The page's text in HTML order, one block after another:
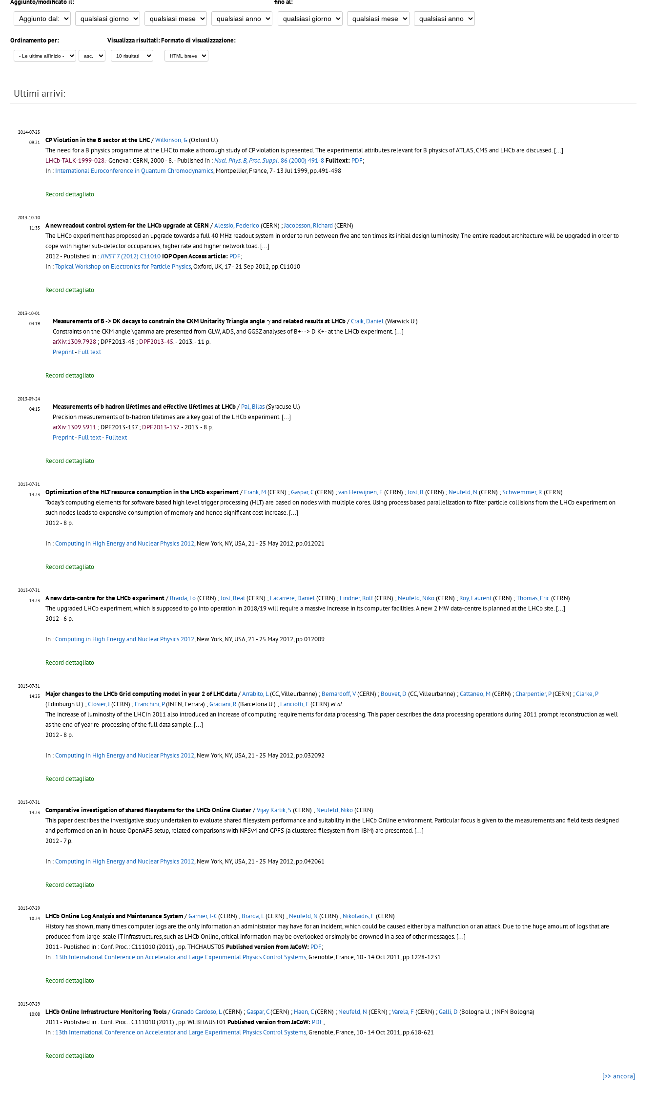
Aggiunto/modificato il: fino al:
Ordinamento per: Visualizza risultati:Formato di visualizzazione:
Ultimi arrivi:
2014-07-25
09:21
CP Violation in the B sector at the LHC/Wilkinson, G(Oxford U.)
The need for a B physics programme at the LHC to make a thorough study of CP violation is presented. The experimental attributes relevant for B physics of ATLAS, CMS and LHCb are discussed. [...]
LHCb-TALK-1999-028.-Geneva : CERN, 2000 - 8.- Published in :Nucl. Phys. B, Proc. Suppl. 86 (2000) 491-8Fulltext: PDF;
In : International Euroconference in Quantum Chromodynamics, Montpellier, France, 7 - 13 Jul 1999, pp.491-498
Record dettagliato
2013-10-10
11:35
A new readout control system for the LHCb upgrade at CERN /Alessio, Federico(CERN) ;Jacobsson, Richard (CERN)
The LHCb experiment has proposed an upgrade towards a full 40 MHz readout system in order to run between five and ten times its initial design luminosity. The entire readout architecture will be upgraded in order to
cope with higher sub-detector occupancies, higher rate and higher network load. [...]
2012- Published in :JINST7 (2012) C11010 IOP Open Access article: PDF;
In :Topical Workshop on Electronics for Particle Physics, Oxford, UK, 17 - 21 Sep 2012, pp.C11010
Record dettagliato
2013-10-01
04:19
Measurements of B -> DK decays to constrain the CKM Unitarity Triangle angle γ
γand related results at LHCb/Craik, Daniel(Warwick U.)
Constraints on the CKM angle \gamma are presented from GLW, ADS, and GGSZ analyses of B+- -> D K+- at the LHCb experiment. [...]
arXiv:1309.7928 ; DPF2013-45 ; DPF2013-45.- 2013. - 11 p.
Preprint- Full text
Record dettagliato
2013-09-24
04:13
Measurements of b hadron lifetimes and effective lifetimes at LHCb/ Pal, Bilas(Syracuse U.)
Precision measurements of b-hadron lifetimes are a key goal of the LHCb experiment. [...]
arXiv:1309.5911 ; DPF2013-137; DPF2013-137.- 2013. - 8 p.
Preprint- Full text- Fulltext
Record dettagliato
2013-07-31
14:23
Optimization of the HLT resource consumption in the LHCb experiment/ Frank, M(CERN) ;Gaspar, C(CERN) ;van Herwijnen, E(CERN) ;Jost, B (CERN) ; Neufeld, N (CERN) ;Schwemmer, R (CERN)
Today's computing elements for software based high level trigger processing (HLT) are based on nodes with multiple cores. Using process based parallelization to filter particle collisions from the LHCb experiment on
such nodes leads to expensive consumption of memory and hence significant cost increase. [...]
2012 - 8 p.
In :Computing in High Energy and Nuclear Physics 2012, New York, NY, USA, 21 - 25 May 2012, pp.012021
Record dettagliato
2013-07-31
14:23
A new data-centre for the LHCb experiment/ Brarda, Lo(CERN) ;Jost, Beat(CERN) ; Lacarrere, Daniel(CERN) ; Lindner, Rolf(CERN) ; Neufeld, Niko(CERN) ; Roy, Laurent(CERN) ;Thomas, Eric(CERN)
The upgraded LHCb experiment, which is supposed to go into operation in 2018/19 will require a massive increase in its computer facilities. A new 2 MW data-centre is planned at the LHCb site. [...]
2012 - 6 p.
In :Computing in High Energy and Nuclear Physics 2012, New York, NY, USA, 21 - 25 May 2012, pp.012009
Record dettagliato
2013-07-31
14:23
Major changes to the LHCb Grid computing model in year 2 of LHC data/Arrabito, L(CC, Villeurbanne) ; Bernardoff, V(CERN) ; Bouvet, D (CC, Villeurbanne) ;Cattaneo, M(CERN) ;Charpentier, P(CERN) ;Clarke, P
(Edinburgh U.) ;Closier, J (CERN) ; Franchini, P(INFN, Ferrara) ;Graciani, R (Barcelona U.) ; Lanciotti, E(CERN) et al.
The increase of luminosity of the LHC in 2011 also introduced an increase of computing requirements for data processing. This paper describes the data processing operations during 2011 prompt reconstruction as well
as the end of year re-processing of the full data sample. [...]
2012 - 8 p.
In :Computing in High Energy and Nuclear Physics 2012, New York, NY, USA, 21 - 25 May 2012, pp.032092
Record dettagliato
2013-07-31
14:23
Comparative investigation of shared filesystems for the LHCb Online Cluster/Vijay Kartik, S(CERN) ; Neufeld, Niko(CERN)
This paper describes the investigative study undertaken to evaluate shared filesystem performance and suitability in the LHCb Online environment. Particular focus is given to the measurements and field tests designed
and performed on an in-house OpenAFS setup, related comparisons with NFSv4 and GPFS (a clustered filesystem from IBM) are presented. [...]
2012 - 7 p.
In :Computing in High Energy and Nuclear Physics 2012, New York, NY, USA, 21 - 25 May 2012, pp.042061
Record dettagliato
2013-07-29
10:24
LHCb Online Log Analysis and Maintenance System/Garnier, J-C(CERN) ; Brarda, L(CERN) ; Neufeld, N (CERN) ; Nikolaidis, F (CERN)
History has shown, many times computer logs are the only information an administrator may have for an incident, which could be caused either by a malfunction or an attack. Due to the huge amount of logs that are
produced from large-scale IT infrastructures, such as LHCb Online, critical information may be overlooked or simply be drowned in a sea of other messages. [...]
2011- Published in : Conf. Proc.: C111010 (2011) , pp. THCHAUST05 Published version from JaCoW: PDF;
In : 13th International Conference on Accelerator and Large Experimental Physics Control Systems, Grenoble, France, 10 - 14 Oct 2011, pp.1228-1231
Record dettagliato
2013-07-29
10:08
LHCb Online Infrastructure Monitoring Tools/Granado Cardoso, L(CERN) ;Gaspar, C(CERN) ; Haen, C(CERN) ; Neufeld, N (CERN) ;Varela, F (CERN) ;Galli, D (Bologna U. ; INFN Bologna)
2011- Published in : Conf. Proc.: C111010 (2011) , pp. WEBHAUST01 Published version from JaCoW: PDF;
In : 13th International Conference on Accelerator and Large Experimental Physics Control Systems, Grenoble, France, 10 - 14 Oct 2011, pp.618-621
Record dettagliato
[>> ancora]